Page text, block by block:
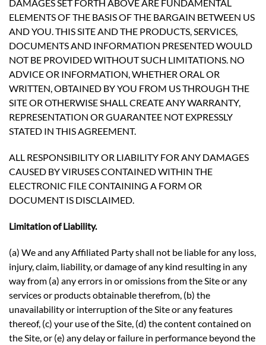
DAMAGES SET FORTH ABOVE ARE FUNDAMENTAL
ELEMENTS OF THE BASIS OF THE BARGAIN BETWEEN US
AND YOU. THIS SITE AND THE PRODUCTS, SERVICES,
DOCUMENTS AND INFORMATION PRESENTED WOULD
NOT BE PROVIDED WITHOUT SUCH LIMITATIONS. NO
ADVICE OR INFORMATION, WHETHER ORAL OR
WRITTEN, OBTAINED BY YOU FROM US THROUGH THE
SITE OR OTHERWISE SHALL CREATE ANY WARRANTY,
REPRESENTATION OR GUARANTEE NOT EXPRESSLY
STATED IN THIS AGREEMENT.
ALL RESPONSIBILITY OR LIABILITY FOR ANY DAMAGES
CAUSED BY VIRUSES CONTAINED WITHIN THE
ELECTRONIC FILE CONTAINING A FORM OR
DOCUMENT IS DISCLAIMED.
Limitation of Liability.
(a) We and any Affiliated Party shall not be liable for any loss,
injury, claim, liability, or damage of any kind resulting in any
way from (a) any errors in or omissions from the Site or any
services or products obtainable therefrom, (b) the
unavailability or interruption of the Site or any features
thereof, (c) your use of the Site, (d) the content contained on
the Site, or (e) any delay or failure in performance beyond the